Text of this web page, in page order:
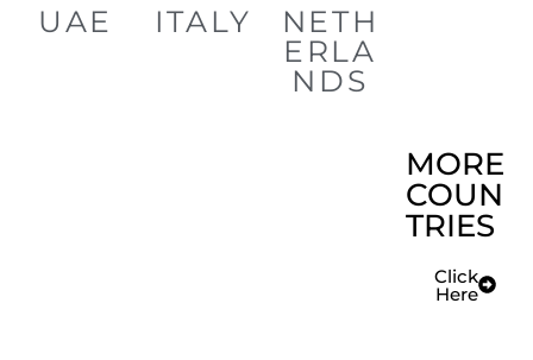
UAE ITALY
NETH
ERLA
NDS
MORE
COUN
TRIES
Click
Here